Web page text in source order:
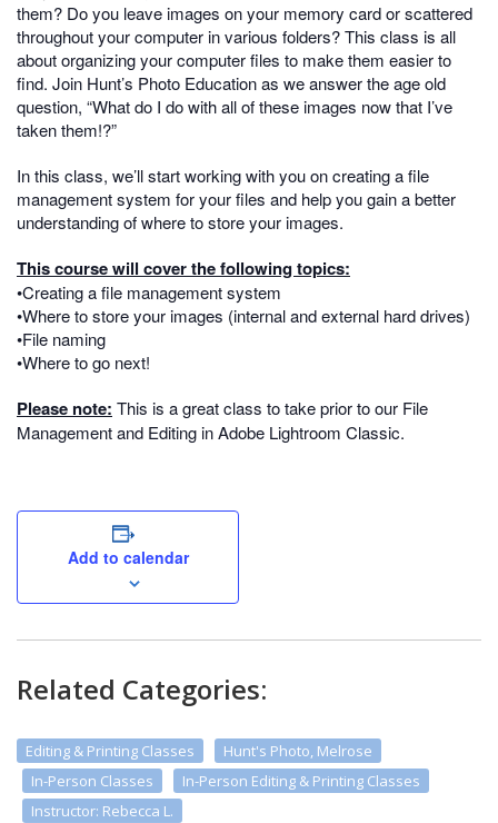
them? Do you leave images on your memory card or scattered
throughout your computer in various folders? This class is all
about organizing your computer files to make them easier to
find. Join Hunt’s Photo Education as we answer the age old
question, “What do I do with all of these images now that I’ve
taken them!?”
In this class, we’ll start working with you on creating a file
management system for your files and help you gain a better
understanding of where to store your images.
This course will cover the following topics:
•Creating a file management system
•Where to store your images (internal and external hard drives)
•File naming
•Where to go next!
Please note: This is a great class to take prior to our File
Management and Editing in Adobe Lightroom Classic.
Add to calendar
Related Categories:
Editing & Printing Classes
Hunt's Photo, Melrose
In-Person Classes
In-Person Editing & Printing Classes
Instructor: Rebecca L.